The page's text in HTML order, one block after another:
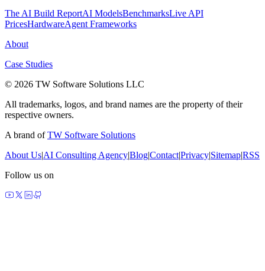
The AI Build ReportAI ModelsBenchmarksLive API
PricesHardwareAgent Frameworks
About
Case Studies
© 2026 TW Software Solutions LLC
All trademarks, logos, and brand names are the property of their
respective owners.
A brand ofTW Software Solutions
About Us|AI Consulting Agency|Blog|Contact|Privacy|Sitemap|RSS
Follow us on